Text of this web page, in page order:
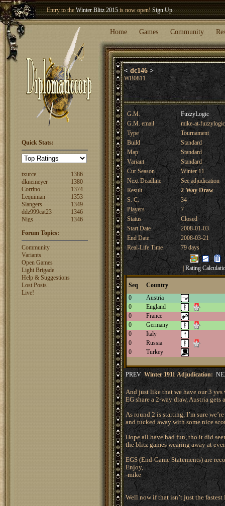
Entry to theWinter Blitz 2015is now open!Sign Up.
Welcome our newest memberWoland
Home Games Community
< dc146 >
WB0811
Quick Stats:
FuzzyLogic
fencertim
1439
dandip2011
1389
txurce
1386
dknemeyer
1380
Corrino
1374
Lequinian
1353
Slangers
1349
ddz999cat23
1346
Nigs
1346
ajsjino
1330
rosswebb
jhack16
1319
garry.bleds...
What is a Diplomacy
rating?
Forum Topics:
Community
Variants
Open Games
Light Brigade
Help & Suggestions
Lost Posts
Live!
G.M.
FuzzyLogic
G.M. email
mike-at-
Type
Tournament
Build
Standard
Map
Standard
Variant
Standard
Cur Season
Winter 11
Next Deadline
See adjudication
Result
2-Way Draw
S. C.
34
Players
7
Status
Closed
Start Date
2008-01-03
End Date
2008-03-21
Real-Life Time
79 days
Rating
Seq
Country
0
Austria
0
England
0
France
0
Germany
0
Italy
0
Russia
0
Turkey
PREV Winter 1911 Adjudication:
And just like that we have our 3 yes
EG share a 2-way draw, Austria gets
As round 2 is starting, I’m sure
and tucked away with some nice
Hope all have had fun, tho it did
the blitz games wearing away at
EGS (End-Game Statements) are
Enjoy,
-mike
Well now if that isn’t just the fastest